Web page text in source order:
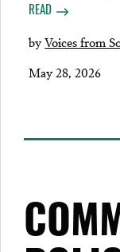
READ
byVoices from
May 28, 2026